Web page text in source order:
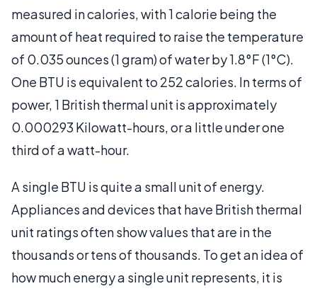
measured in calories, with 1 calorie being the
amount of heat required to raise the temperature
of 0.035 ounces (1 gram) of water by 1.8°F (1°C).
One BTU is equivalent to 252 calories. In terms of
power, 1 British thermal unit is approximately
0.000293 Kilowatt-hours, or a little under one
third of a watt-hour.
A single BTU is quite a small unit of energy.
Appliances and devices that have British thermal
unit ratings often show values that are in the
thousands or tens of thousands. To get an idea of
how much energy a single unit represents, it is